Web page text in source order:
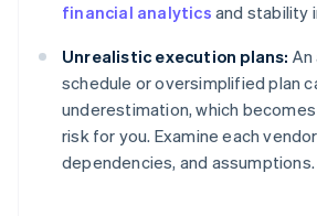
financial analytics and stability
Unrealistic execution plans:
schedule or oversimplified plan
underestimation, which
risk for you. Examine each
dependencies, and assumptions.